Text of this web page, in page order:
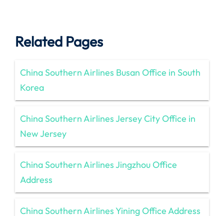
Related Pages
China Southern Airlines Busan Office in South
Korea
China Southern Airlines Jersey City Office in
New Jersey
China Southern Airlines Jingzhou Office
Address
China Southern Airlines Yining Office Address